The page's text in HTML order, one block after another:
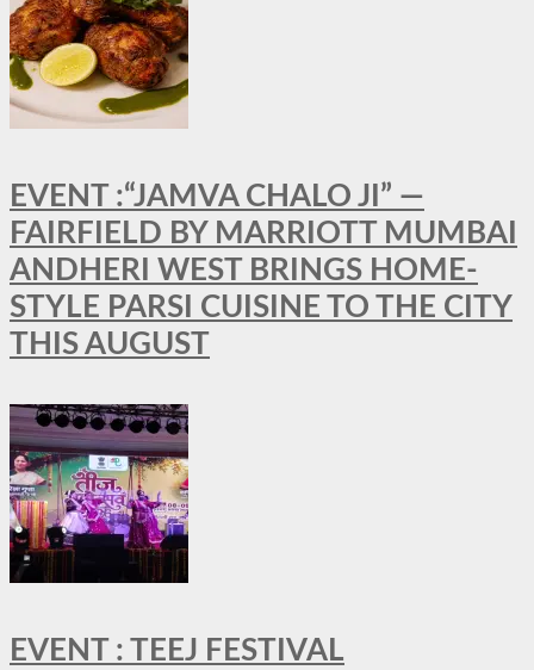
EVENT :“JAMVA CHALO JI” —
FAIRFIELD BY MARRIOTT MUMBAI
ANDHERI WEST BRINGS HOME-
STYLE PARSI CUISINE TO THE CITY
THIS AUGUST
EVENT : TEEJ FESTIVAL